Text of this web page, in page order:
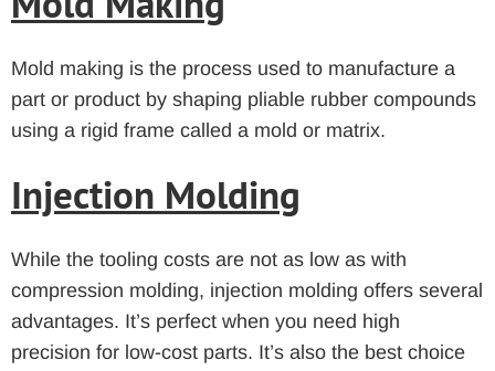
Mold making is the process used to manufacture a
part or product by shaping pliable rubber compounds
using a rigid frame called a mold or matrix.
Injection Molding
While the tooling costs are not as low as with
compression molding, injection molding offers several
advantages. It’s perfect when you need high
precision for low-cost parts. It’s also the best choice